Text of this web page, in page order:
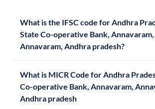
What is the IFSC code for Andhra
State Co-operative Bank, Annavaram,
Annavaram, Andhra pradesh?
What is MICR Code for Andhra
Co-operative Bank, Annavaram,
Andhra pradesh